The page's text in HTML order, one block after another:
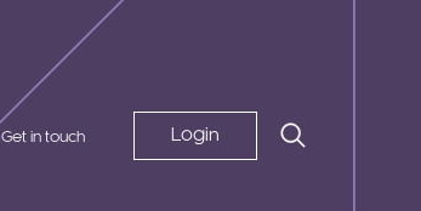
Get in touch Login